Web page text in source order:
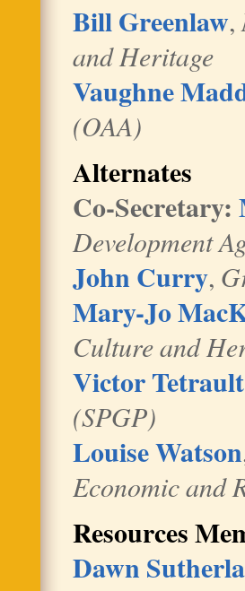
Bill Greenlaw,
and Heritage
Vaughne
(OAA)
Alternates
Co-Secretary:
Development
John Curry,
Mary-Jo
Culture and
Victor Tetrault
(SPGP)
Louise Watson
Economic and
Resources
Dawn